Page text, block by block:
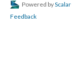
Powered byScalar
Feedback